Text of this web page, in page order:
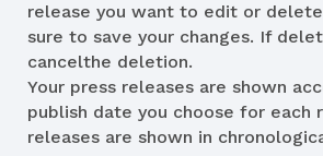
release you want to edit or
sure to save your changes. If
cancelthe deletion.
Your press releases are shown
publish date you choose for each
releases are shown in